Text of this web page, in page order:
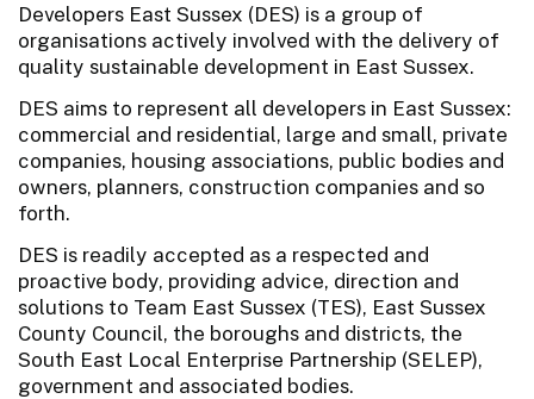
Developers East Sussex (DES) is a group of
organisations actively involved with the delivery of
quality sustainable development in East Sussex.
DES aims to represent all developers in East Sussex:
commercial and residential, large and small, private
companies, housing associations, public bodies and
owners, planners, construction companies and so
forth.
DES is readily accepted as a respected and
proactive body, providing advice, direction and
solutions to Team East Sussex (TES), East Sussex
County Council, the boroughs and districts, the
South East Local Enterprise Partnership (SELEP),
government and associated bodies.